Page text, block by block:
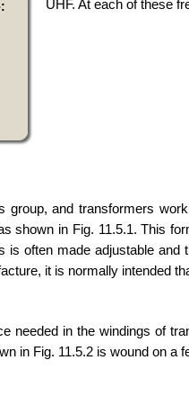
UHF. At each of these
and transformers
shown in Fig. 11.5.1. This
often made adjustable
it is normally intended
needed in the windings of
in Fig. 11.5.2 is wound on a